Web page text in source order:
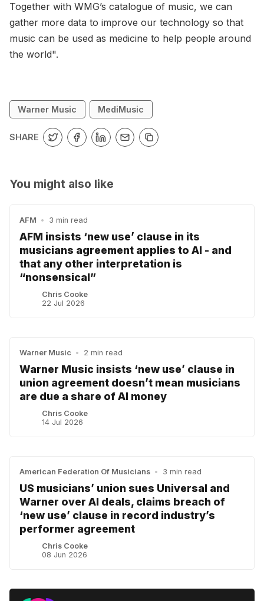
Together with WMG’s catalogue of music, we can
gather more data to improve our technology so that
music can be used as medicine to help people around
the world".
Warner Music MediMusic
SHARE
You might also like
AFM • 3 min read
AFM insists ‘new use’ clause in its
musicians agreement applies to AI - and
that any other interpretation is
“nonsensical”
Chris Cooke
22 Jul 2026
Warner Music • 2 min read
Warner Music insists ‘new use’ clause in
union agreement doesn’t mean musicians
are due a share of AI money
Chris Cooke
14 Jul 2026
American Federation Of Musicians • 3 min read
US musicians’ union sues Universal and
Warner over AI deals, claims breach of
‘new use’ clause in record industry’s
performer agreement
Chris Cooke
08 Jun 2026